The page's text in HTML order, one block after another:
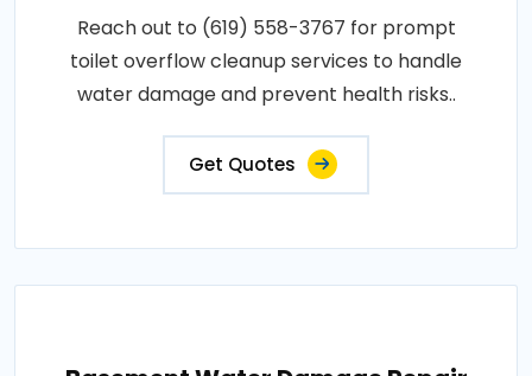
Reach out to (619) 558-3767 for prompt
toilet overflow cleanup services to handle
water damage and prevent health risks..
Get Quotes